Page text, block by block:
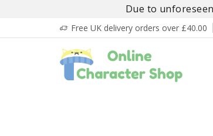
Due to
Free UK delivery orders over £40.00